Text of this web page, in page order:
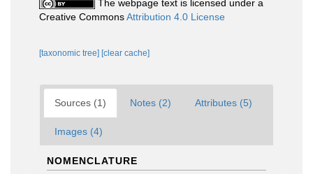
The webpage text is licensed under a
Creative CommonsAttribution 4.0 License
[taxonomic tree] [clear cache]
Sources (1) Notes (2) Attributes (5)
Images (4)
NOMENCLATURE